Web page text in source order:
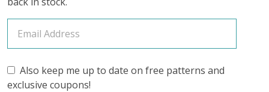
Also keep me up to date on free patterns and
exclusive coupons!